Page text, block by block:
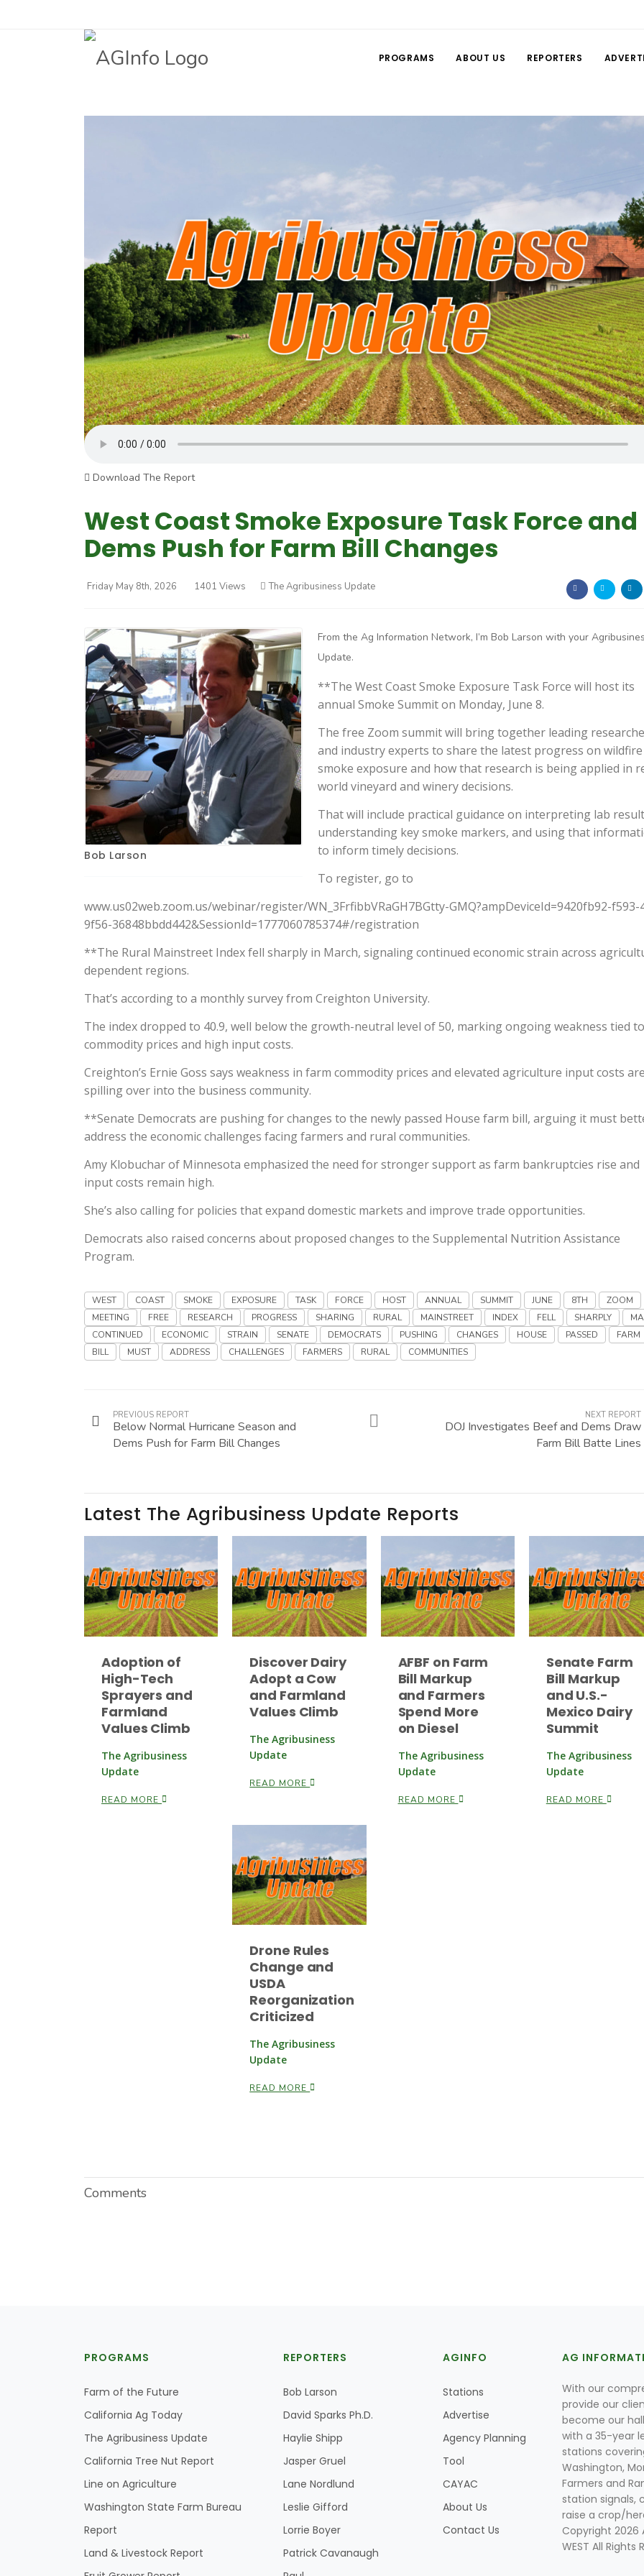
PROGRAMS ABOUT US REPORTERS
Download The Report
West Coast Smoke Exposure Task Force and
Dems Push for Farm Bill Changes
Friday May 8th, 2026 1401 Views The Agribusiness Update
Bob Larson
From the Ag Information Network, I’m Bob Larson with your
Update.
**The West Coast Smoke Exposure Task Force will host its
annual Smoke Summit on Monday, June 8.
The free Zoom summit will bring together leading
and industry experts to share the latest progress on wildfire
smoke exposure and how that research is being applied in
world vineyard and winery decisions.
That will include practical guidance on interpreting lab
understanding key smoke markers, and using that
to inform timely decisions.
To register, go to
www.us02web.zoom.us/webinar/register/WN_3FrfibbVRaGH7BGtty-GMQ?ampDeviceId=9420fb92-f593-
9f56-36848bbdd442&SessionId=1777060785374#/registration
**The Rural Mainstreet Index fell sharply in March, signaling continued economic strain across
dependent regions.
That’s according to a monthly survey from Creighton University.
The index dropped to 40.9, well below the growth-neutral level of 50, marking ongoing weakness tied
commodity prices and high input costs.
Creighton’s Ernie Goss says weakness in farm commodity prices and elevated agriculture input costs
spilling over into the business community.
**Senate Democrats are pushing for changes to the newly passed House farm bill, arguing it must
address the economic challenges facing farmers and rural communities.
Amy Klobuchar of Minnesota emphasized the need for stronger support as farm bankruptcies rise and
input costs remain high.
She’s also calling for policies that expand domestic markets and improve trade opportunities.
Democrats also raised concerns about proposed changes to the Supplemental Nutrition Assistance
Program.
WEST COAST SMOKE EXPOSURE TASK FORCE HOST ANNUAL SUMMIT JUNE 8TH
ZOOM
MEETING
FREE RESEARCH PROGRESS SHARING RURAL MAINSTREET INDEX FELL SHARPLY
CONTINUED
ECONOMIC STRAIN SENATE DEMOCRATS PUSHING CHANGES HOUSE PASSED
FARM
BILL
MUST ADDRESS CHALLENGES FARMERS RURAL COMMUNITIES
PREVIOUS REPORT
Below Normal Hurricane Season and
Dems Push for Farm Bill Changes
NEXT REPORT
DOJ Investigates Beef and Dems Draw
Farm Bill Batte Lines
Latest The Agribusiness Update Reports
Adoption of
High-Tech
Sprayers and
Farmland
Values Climb
The Agribusiness
Update
READ MORE
Discover Dairy
Adopt a Cow
and Farmland
Values Climb
The Agribusiness
Update
READ MORE
AFBF on Farm
Bill Markup
and Farmers
Spend More
on Diesel
The Agribusiness
Update
READ MORE
Senate Farm
Bill Markup
and U.S.-
Mexico Dairy
Summit
The Agribusiness
Update
READ MORE
Drone Rules
Change and
USDA
Reorganization
Criticized
The Agribusiness
Update
READ MORE
Comments
PROGRAMS
Farm of the Future
California Ag Today
The Agribusiness Update
California Tree Nut Report
Line on Agriculture
Washington State Farm Bureau
Report
Land & Livestock Report
REPORTERS
Bob Larson
David Sparks Ph.D.
Haylie Shipp
Jasper Gruel
Lane Nordlund
Leslie Gifford
Lorrie Boyer
Patrick Cavanaugh
AGINFO
Stations
Advertise
Agency Planning
Tool
CAYAC
About Us
Contact Us
AG
With our
provide our
become our
with a 35-year
stations
Washington,
Farmers and
station signals,
raise a crop/
Copyright 2026
WEST All Rights